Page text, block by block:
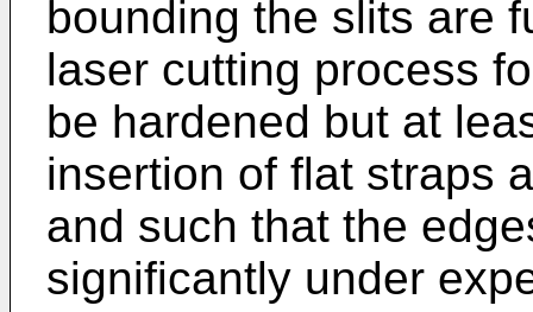
bounding the slits are
laser cutting process
be hardened but at
insertion of flat straps
and such that the
significantly under